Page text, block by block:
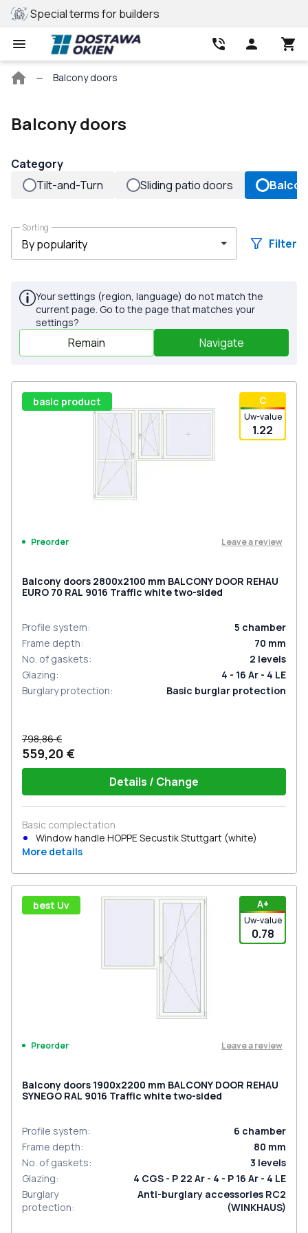
Special terms for builders
Main
Balcony doors
Balcony doors
Category
Tilt-and-Turn
Sliding patio doors
Sorting
Filter
Your settings (region, language) do not match the
current page. Go to the page that matches your
settings?
Remain Navigate
С
Uw-value
1.22
basic product
Preorder Leave a review
Balcony doors 2800x2100 mm BALCONY DOOR REHAU
EURO 70 RAL 9016 Traffic white two-sided
Profile system: 5 chamber
Frame depth: 70 mm
No. of gaskets: 2 levels
Glazing:
4 - 16 Ar - 4 LE
Burglary protection: Basic burglar protection
798,86 €
559,20 €
Details / Change
Basic complectation
Window handle HOPPE Secustik Stuttgart (white)
More details
А+
Uw-value
0.78
best Uv
Preorder Leave a review
Balcony doors 1900x2200 mm BALCONY DOOR REHAU
SYNEGO RAL 9016 Traffic white two-sided
Profile system: 6 chamber
Frame depth: 80 mm
No. of gaskets: 3 levels
Glazing:
4 CGS - P 22 Ar - 4 - P 16 Ar - 4 LE
Burglary
protection:
Anti-burglary accessories RC2
(WINKHAUS)